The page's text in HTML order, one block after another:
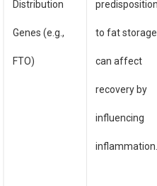
Distribution
Genes (e.g.,
FTO)
predisposition
to fat storage
can affect
recovery by
influencing
inflammation.